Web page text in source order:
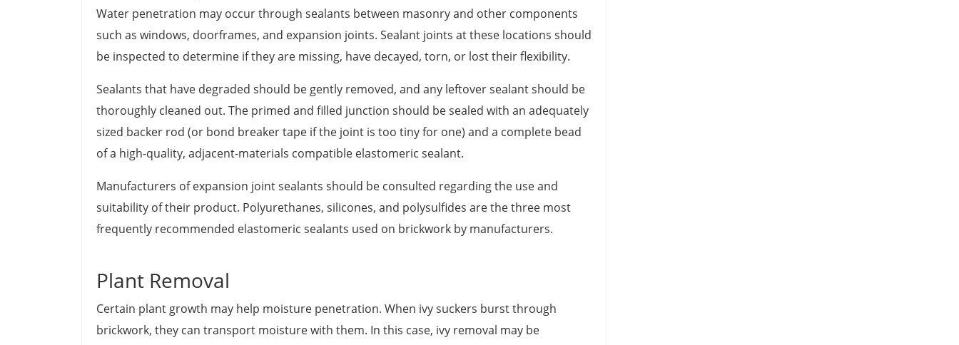
Water penetration may occur through sealants between masonry and other components
such as windows, doorframes, and expansion joints. Sealant joints at these locations should
be inspected to determine if they are missing, have decayed, torn, or lost their flexibility.
Sealants that have degraded should be gently removed, and any leftover sealant should be
thoroughly cleaned out. The primed and filled junction should be sealed with an adequately
sized backer rod (or bond breaker tape if the joint is too tiny for one) and a complete bead
of a high-quality, adjacent-materials compatible elastomeric sealant.
Manufacturers of expansion joint sealants should be consulted regarding the use and
suitability of their product. Polyurethanes, silicones, and polysulfides are the three most
frequently recommended elastomeric sealants used on brickwork by manufacturers.
Plant Removal
Certain plant growth may help moisture penetration. When ivy suckers burst through
brickwork, they can transport moisture with them. In this case, ivy removal may be